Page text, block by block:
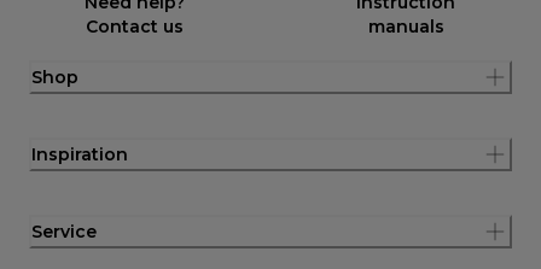
Contact us
manuals
Shop
Inspiration
Service